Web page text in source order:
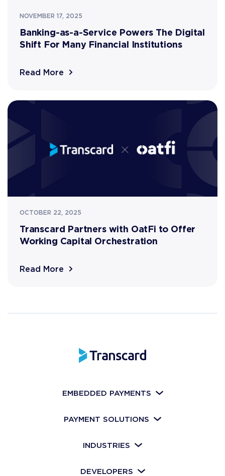
NOVEMBER 17, 2025
Banking-as-a-Service Powers The Digital
Shift For Many Financial Institutions
Read More
OCTOBER 22, 2025
Transcard Partners with OatFi to Offer
Working Capital Orchestration
Read More
EMBEDDED PAYMENTS
PAYMENT SOLUTIONS
INDUSTRIES
DEVELOPERS